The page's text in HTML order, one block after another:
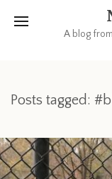
A blog
Posts tagged: